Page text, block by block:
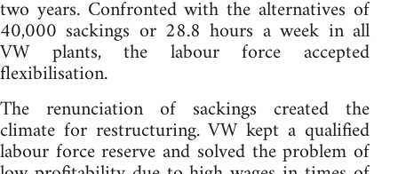
two years. Confronted with the alternatives of
40,000 sackings or 28.8 hours a week in all
VW plants, the labour force accepted
flexibilisation.
The renunciation of sackings created the
climate for restructuring. VW kept a qualified
labour force reserve and solved the problem of